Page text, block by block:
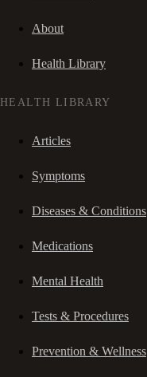
About
Health Library
HEALTH LIBRARY
Articles
Symptoms
Diseases & Conditions
Medications
Mental Health
Tests & Procedures
Prevention & Wellness